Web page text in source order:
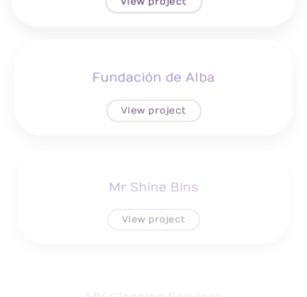
Fundación de Alba
View project
Mr Shine Bins
View project